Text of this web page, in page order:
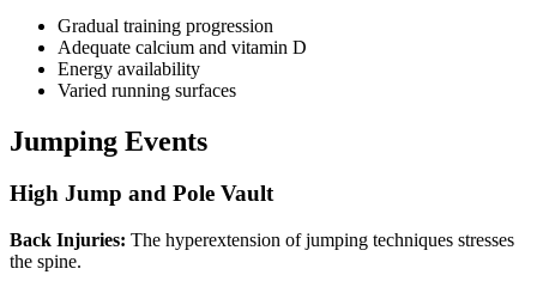
Gradual training progression
Adequate calcium and vitamin D
Energy availability
Varied running surfaces
Jumping Events
High Jump and Pole Vault
Back Injuries: The hyperextension of jumping techniques stresses
the spine.